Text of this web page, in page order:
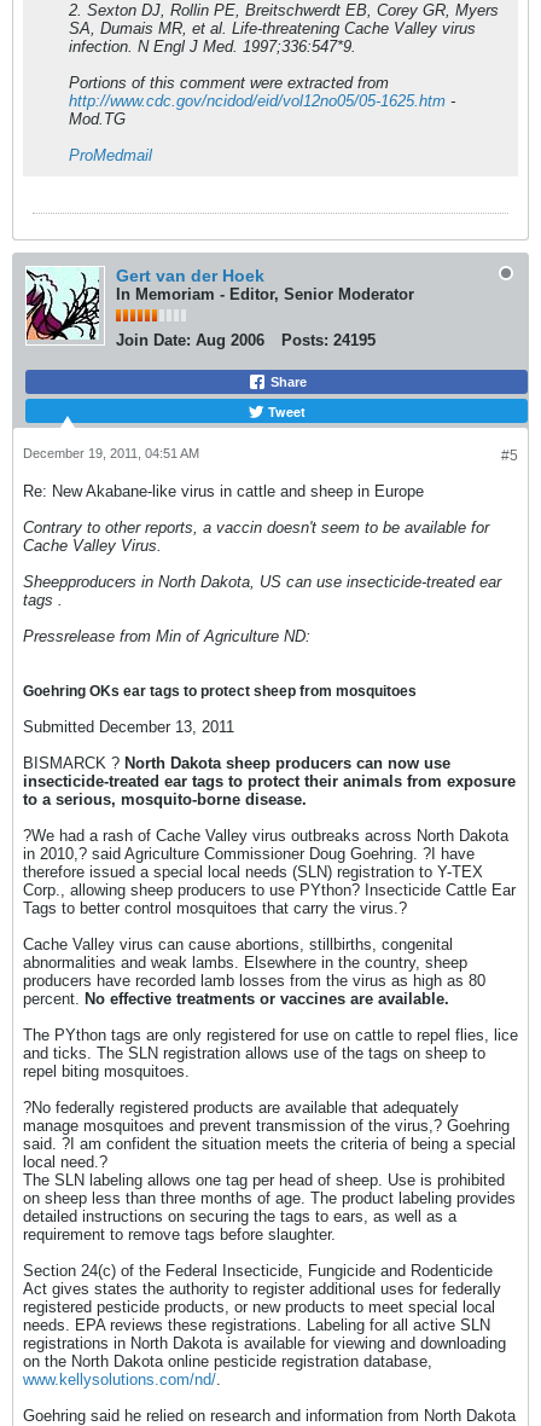
2. Sexton DJ, Rollin PE, Breitschwerdt EB, Corey GR, Myers
SA, Dumais MR, et al. Life-threatening Cache Valley virus
infection. N Engl J Med. 1997;336:547*9.
Portions of this comment were extracted from
http://www.cdc.gov/ncidod/eid/vol12no05/05-1625.htm -
Mod.TG
ProMedmail
Gert van der Hoek
In Memoriam - Editor, Senior Moderator
Join Date: Aug 2006 Posts: 24195
Share
Tweet
#5
December 19, 2011, 04:51 AM
Re: New Akabane-like virus in cattle and sheep in Europe
Contrary to other reports, a vaccin doesn't seem to be available for
Cache Valley Virus.
Sheepproducers in North Dakota, US can use insecticide-treated ear
tags .
Pressrelease from Min of Agriculture ND:
Goehring OKs ear tags to protect sheep from mosquitoes
Submitted December 13, 2011
BISMARCK ? North Dakota sheep producers can now use
insecticide-treated ear tags to protect their animals from exposure
to a serious, mosquito-borne disease.
?We had a rash of Cache Valley virus outbreaks across North Dakota
in 2010,? said Agriculture Commissioner Doug Goehring. ?I have
therefore issued a special local needs (SLN) registration to Y-TEX
Corp., allowing sheep producers to use PYthon? Insecticide Cattle Ear
Tags to better control mosquitoes that carry the virus.?
Cache Valley virus can cause abortions, stillbirths, congenital
abnormalities and weak lambs. Elsewhere in the country, sheep
producers have recorded lamb losses from the virus as high as 80
percent. No effective treatments or vaccines are available.
The PYthon tags are only registered for use on cattle to repel flies, lice
and ticks. The SLN registration allows use of the tags on sheep to
repel biting mosquitoes.
?No federally registered products are available that adequately
manage mosquitoes and prevent transmission of the virus,? Goehring
said. ?I am confident the situation meets the criteria of being a special
local need.?
The SLN labeling allows one tag per head of sheep. Use is prohibited
on sheep less than three months of age. The product labeling provides
detailed instructions on securing the tags to ears, as well as a
requirement to remove tags before slaughter.
Section 24(c) of the Federal Insecticide, Fungicide and Rodenticide
Act gives states the authority to register additional uses for federally
registered pesticide products, or new products to meet special local
needs. EPA reviews these registrations. Labeling for all active SLN
registrations in North Dakota is available for viewing and downloading
on the North Dakota online pesticide registration database,
www.kellysolutions.com/nd/.
Goehring said he relied on research and information from North Dakota